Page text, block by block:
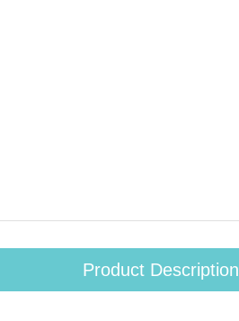
Product Description